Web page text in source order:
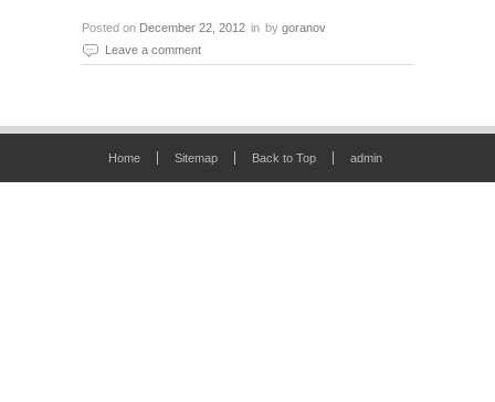
Posted on December 22, 2012 in by goranov
Leave a comment
Home Sitemap Back to Top admin